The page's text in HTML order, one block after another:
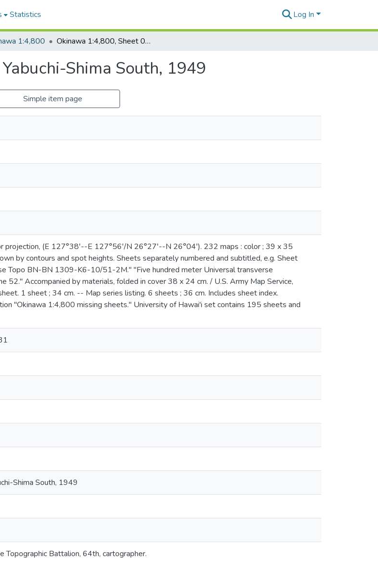
Statistics Log In
1:4,800 Okinawa 1:4,800, Sheet 093, Yabuchi-Shima South, 1949
Shima South, 1949
Simple item page
projection, (E 127°38ʹ--E 127°56ʹ/N 26°27ʹ--N 26°04ʹ). 232 maps : color ; 39 x 35
by contours and spot heights. Sheets separately numbered and subtitled, e.g. Sheet
Topo BN-BN 1309-K6-10/51-2M." "Five hundred meter Universal transverse
52." Accompanied by materials, folded in cover 38 x 24 cm. / U.S. Army Map Service,
1 sheet ; 34 cm. -- Map series listing. 6 sheets ; 36 cm. Includes sheet index.
"Okinawa 1:4,800 missing sheets." University of Hawai'i set contains 195 sheets and
Shima South, 1949
Topographic Battalion, 64th, cartographer.